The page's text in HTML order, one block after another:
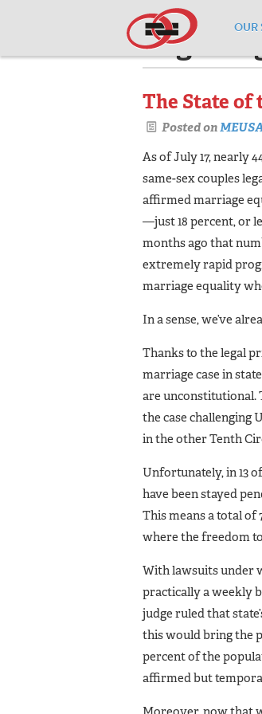
OUR
Pages
The State
Posted on
As of July 17, nearly
same-sex couples
affirmed marriage
—just 18 percent, or
months ago that
extremely rapid
marriage equality
In a sense, we’ve
Thanks to the legal
marriage case in
are unconstitutional.
the case challenging
in the other Tenth
Unfortunately, in 13
have been stayed
This means a total
where the freedom
With lawsuits under
practically a weekly
judge ruled that
this would bring the
percent of the
affirmed but